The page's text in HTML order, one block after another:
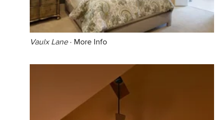
Vaulx Lane· More Info